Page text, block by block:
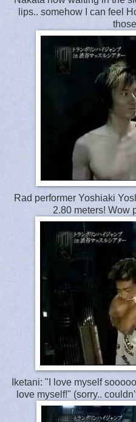
lips.. somehow I can feel
Rad performer Yoshiaki
2.80 meters! Wow
Iketani: "I love myself
love myself!" (sorry..